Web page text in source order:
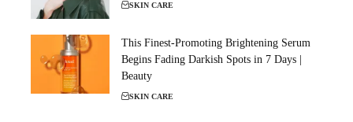
SKIN CARE
This Finest-Promoting Brightening Serum
Begins Fading Darkish Spots in 7 Days |
Beauty
SKIN CARE